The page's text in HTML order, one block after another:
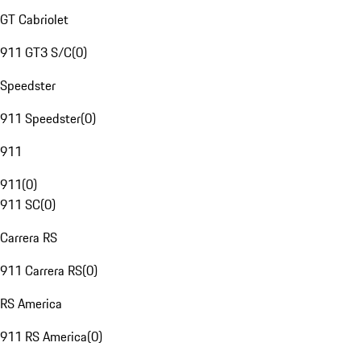
GT Cabriolet
911 GT3 S/C(0)
Speedster
911 Speedster(0)
911
911(0)
911 SC(0)
Carrera RS
911 Carrera RS(0)
RS America
911 RS America(0)